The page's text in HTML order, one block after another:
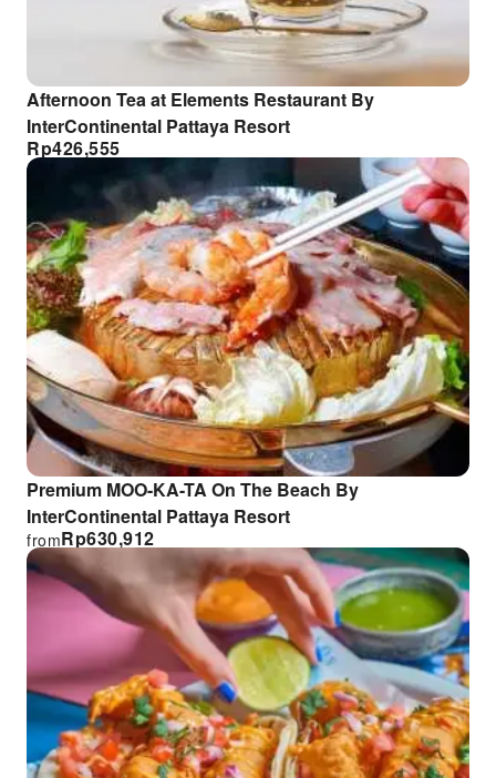
Afternoon Tea at Elements Restaurant By
InterContinental Pattaya Resort
Rp426,555
Premium MOO-KA-TA On The Beach By
InterContinental Pattaya Resort
Rp630,912
from